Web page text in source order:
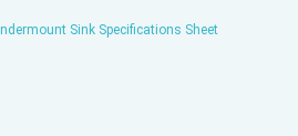
Sink Specifications Sheet